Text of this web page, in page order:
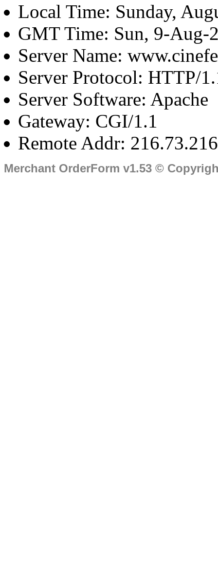
Local Time: Sunday,
GMT Time: Sun, 9-Aug-
Server Name:
Server Protocol: HTTP/
Server Software: Apache
Gateway: CGI/1.1
Remote Addr:
Merchant OrderForm v1.53 ©